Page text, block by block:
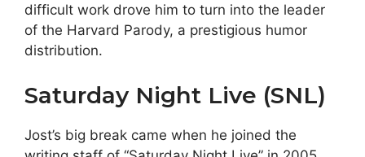
difficult work drove him to turn into the leader
of the Harvard Parody, a prestigious humor
distribution.
Saturday Night Live (SNL)
Jost’s big break came when he joined the